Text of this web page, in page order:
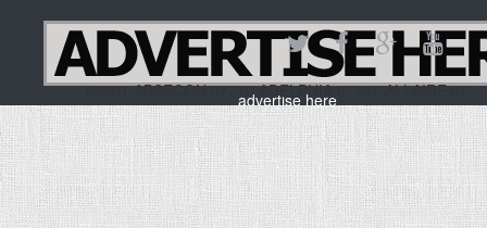
advertise here
08201 ABSECON,07710 ADELPHIA,07727